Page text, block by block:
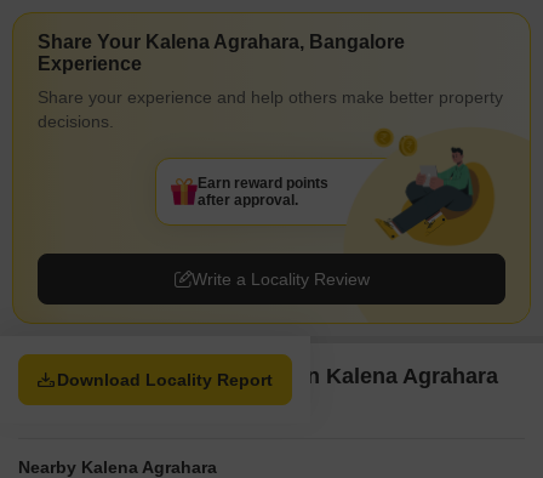
Share Your Kalena Agrahara, Bangalore
Experience
Share your experience and help others make better property
decisions.
Write a Locality Review
Earn reward points
after approval.
Download Locality Report
Property Options available in Kalena Agrahara
Bangalore
Nearby Kalena Agrahara